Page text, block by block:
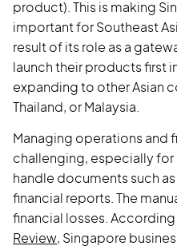
product). This is making
important for Southeast
result of its role as a
launch their products first
expanding to other Asian
Thailand, or Malaysia.
Managing operations and
challenging, especially
handle documents such
financial reports. The
financial losses.
Review, Singapore